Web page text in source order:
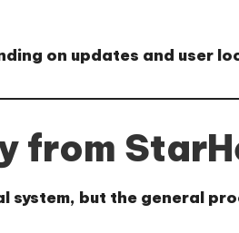
on updates and user
from
but the general